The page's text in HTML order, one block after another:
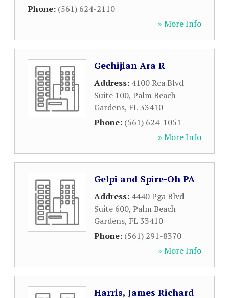
Phone: (561) 624-2110
» More Info
Gechijian Ara R
Address: 4100 Rca Blvd
Suite 100, Palm Beach
Gardens, FL33410
Phone: (561) 624-1051
» More Info
Gelpi and Spire-Oh PA
Address: 4440 Pga Blvd
Suite 600, Palm Beach
Gardens, FL33410
Phone: (561) 291-8370
» More Info
Harris, James Richard